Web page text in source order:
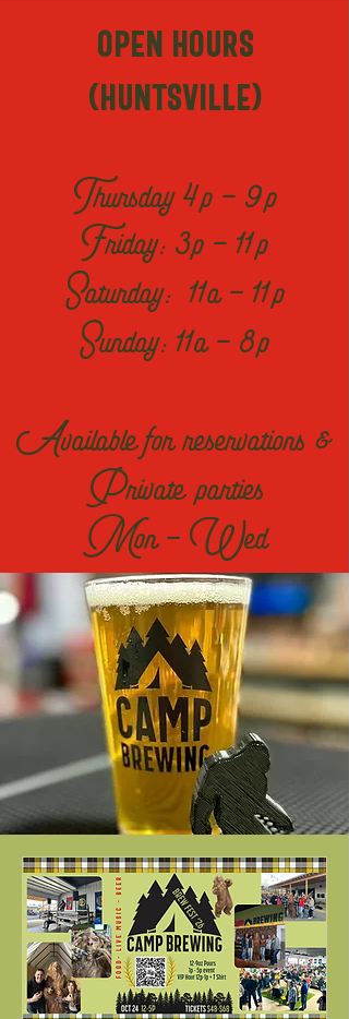
OPen Hours
(Huntsville)
Thursday 4p - 9p
Friday: 3p - 11p
Saturday: 11a - 11p
Sunday: 11a - 8p
Available for reservations &
Private parties
Mon - Wed